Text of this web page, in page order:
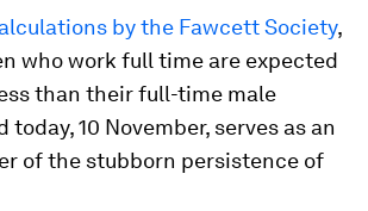
by the Fawcett Society,
who work full time are expected
than their full-time male
today, 10 November, serves as an
of the stubborn persistence of